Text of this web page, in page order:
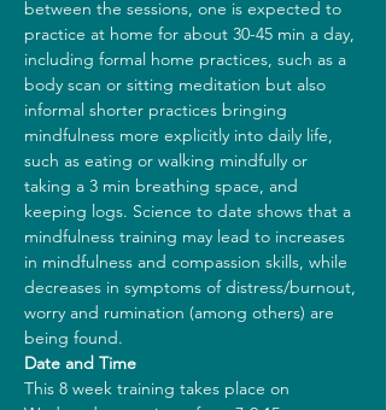
between the sessions, one is expected to
practice at home for about 30-45 min a day,
including formal home practices, such as a
body scan or sitting meditation but also
informal shorter practices bringing
mindfulness more explicitly into daily life,
such as eating or walking mindfully or
taking a 3 min breathing space, and
keeping logs. Science to date shows that a
mindfulness training may lead to increases
in mindfulness and compassion skills, while
decreases in symptoms of distress/burnout,
worry and rumination (among others) are
being found.
Date and Time
This 8 week training takes place on